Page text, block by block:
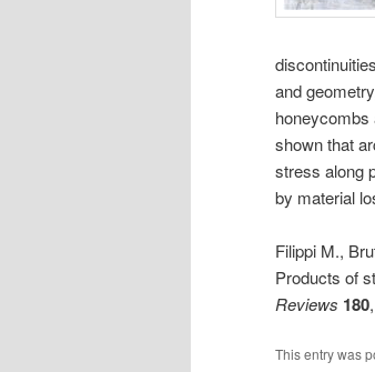
and
honeycombs
shown that
stress along
by material
Filippi M.,
Products of
Reviews 180
This entry was